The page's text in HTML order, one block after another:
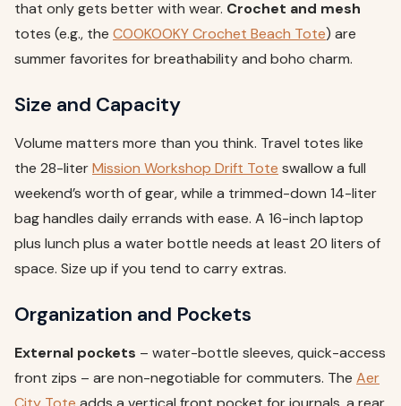
that only gets better with wear. Crochet and mesh
totes (e.g., the COOKOOKY Crochet Beach Tote) are
summer favorites for breathability and boho charm.
Size and Capacity
Volume matters more than you think. Travel totes like
the 28-literMission Workshop Drift Tote swallow a full
weekend’s worth of gear, while a trimmed-down 14-liter
bag handles daily errands with ease. A 16-inch laptop
plus lunch plus a water bottle needs at least 20 liters of
space. Size up if you tend to carry extras.
Organization and Pockets
External pockets – water-bottle sleeves, quick-access
front zips – are non-negotiable for commuters. The Aer